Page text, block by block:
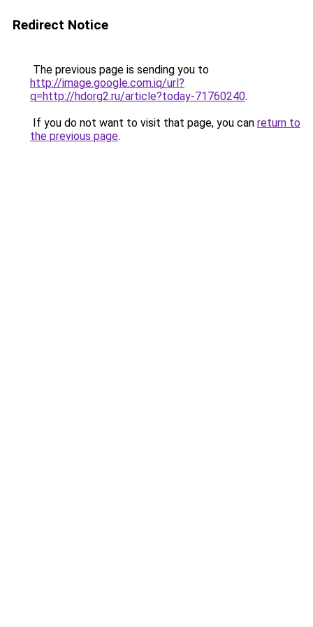
Redirect Notice
The previous page is sending you to
http://image.google.com.iq/url?
q=http://hdorg2.ru/article?today-71760240.
If you do not want to visit that page, you can return to
the previous page.